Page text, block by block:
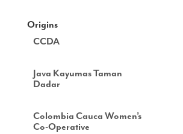
Origins
CCDA
Java Kayumas Taman
Dadar
Colombia Cauca Women’s
Co-Operative